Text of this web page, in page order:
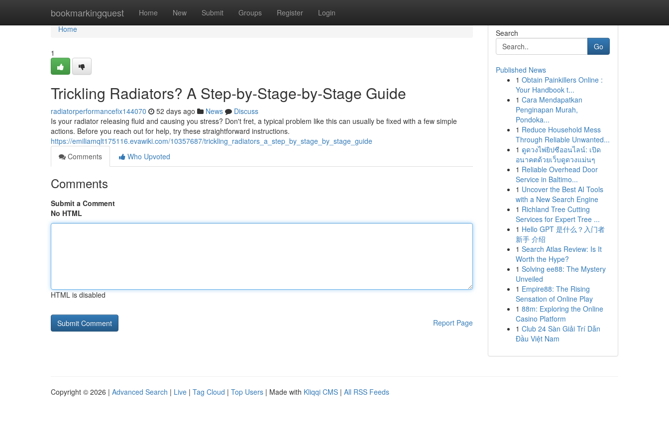
bookmarkingquest Home New Submit Groups Register Login
Home
Home
1
Trickling Radiators? A Step-by-Stage-by-Stage Guide
radiatorperformancefix144070 52 days ago News
Discuss
Is your radiator releasing fluid and causing you stress? Don't fret, a typical problem like this can usually be fixed with a few simple
actions. Before you reach out for help, try these straightforward instructions.
https://emiliamqlt175116.evawiki.com/10357687/trickling_radiators_a_step_by_stage_by_stage_guide
Comments
Who Upvoted
Comments
Submit a Comment
No HTML
HTML is disabled
Report Page
Search
Go
Published News
1 Obtain Painkillers Online :
Your Handbook t...
1 Cara Mendapatkan
Penginapan Murah,
Pondoka...
1 Reduce Household Mess
Through Reliable Unwanted...
1 ดูดวงไพ่ยิปซีออนไลน์: เปิด
อนาคตด้วยเว็บดูดวงแม่นๆ
1 Reliable Overhead Door
Service in Baltimo...
1 Uncover the Best AI Tools
with a New Search Engine
1 Richland Tree Cutting
Services for Expert Tree ...
1 Hello GPT 是什么？入门者
新手 介绍
1 Search Atlas Review: Is It
Worth the Hype?
1 Solving ee88: The Mystery
Unveiled
1 Empire88: The Rising
Sensation of Online Play
1 88m: Exploring the Online
Casino Platform
1 Club 24 Sàn Giải Trí Dẫn
Đầu Việt Nam
Copyright © 2026 | Advanced Search | Live | Tag Cloud | Top Users | Made with Kliqqi CMS | All RSS Feeds